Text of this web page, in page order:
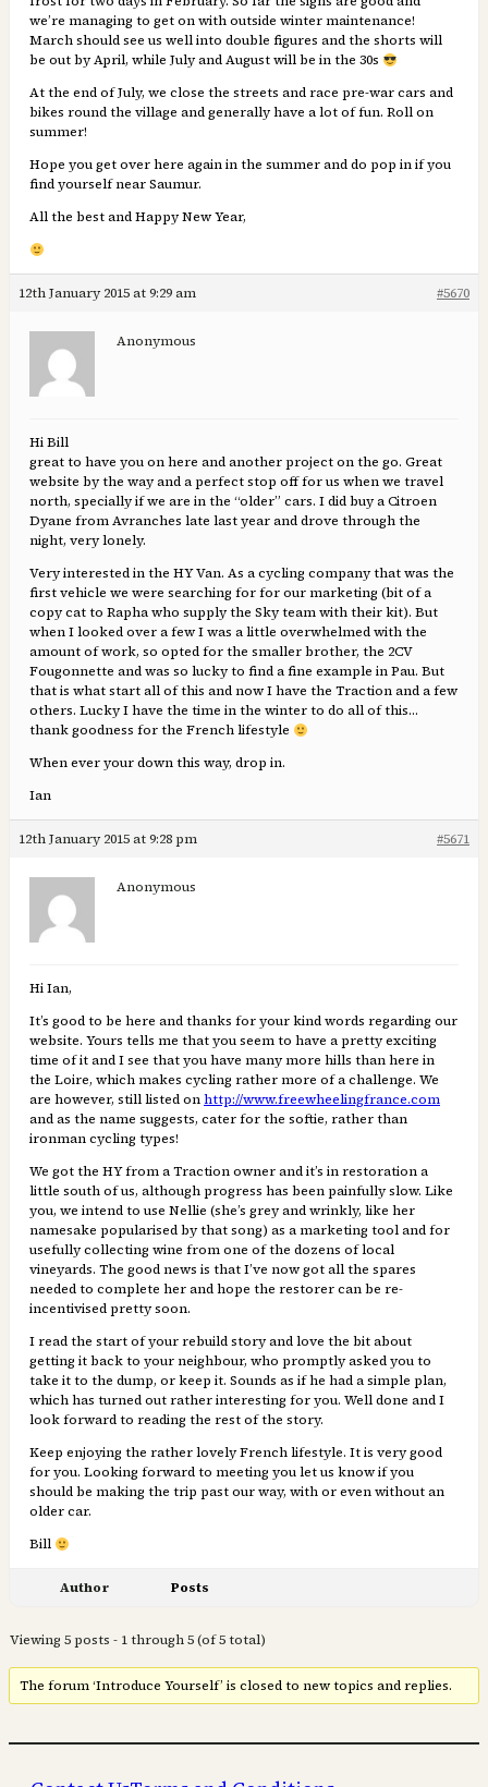
we’re managing to get on with outside winter maintenance!
March should see us well into double figures and the shorts will
be out by April, while July and August will be in the 30s
At the end of July, we close the streets and race pre-war cars and
bikes round the village and generally have a lot of fun. Roll on
summer!
Hope you get over here again in the summer and do pop in if you
find yourself near Saumur.
All the best and Happy New Year,
12th January 2015 at 9:29 am #5670
Anonymous
Hi Bill
great to have you on here and another project on the go. Great
website by the way and a perfect stop off for us when we travel
north, specially if we are in the “older” cars. I did buy a Citroen
Dyane from Avranches late last year and drove through the
night, very lonely.
Very interested in the HY Van. As a cycling company that was the
first vehicle we were searching for for our marketing (bit of a
copy cat to Rapha who supply the Sky team with their kit). But
when I looked over a few I was a little overwhelmed with the
amount of work, so opted for the smaller brother, the 2CV
Fougonnette and was so lucky to find a fine example in Pau. But
that is what start all of this and now I have the Traction and a few
others. Lucky I have the time in the winter to do all of this…
thank goodness for the French lifestyle
When ever your down this way, drop in.
Ian
12th January 2015 at 9:28 pm #5671
Anonymous
Hi Ian,
It’s good to be here and thanks for your kind words regarding our
website. Yours tells me that you seem to have a pretty exciting
time of it and I see that you have many more hills than here in
the Loire, which makes cycling rather more of a challenge. We
are however, still listed onhttp://www.freewheelingfrance.com
and as the name suggests, cater for the softie, rather than
ironman cycling types!
We got the HY from a Traction owner and it’s in restoration a
little south of us, although progress has been painfully slow. Like
you, we intend to use Nellie (she’s grey and wrinkly, like her
namesake popularised by that song) as a marketing tool and for
usefully collecting wine from one of the dozens of local
vineyards. The good news is that I’ve now got all the spares
needed to complete her and hope the restorer can be re-
incentivised pretty soon.
I read the start of your rebuild story and love the bit about
getting it back to your neighbour, who promptly asked you to
take it to the dump, or keep it. Sounds as if he had a simple plan,
which has turned out rather interesting for you. Well done and I
look forward to reading the rest of the story.
Keep enjoying the rather lovely French lifestyle. It is very good
for you. Looking forward to meeting you let us know if you
should be making the trip past our way, with or even without an
older car.
Bill
Author Posts
Viewing 5 posts - 1 through 5 (of 5 total)
The forum ‘Introduce Yourself’ is closed to new topics and replies.